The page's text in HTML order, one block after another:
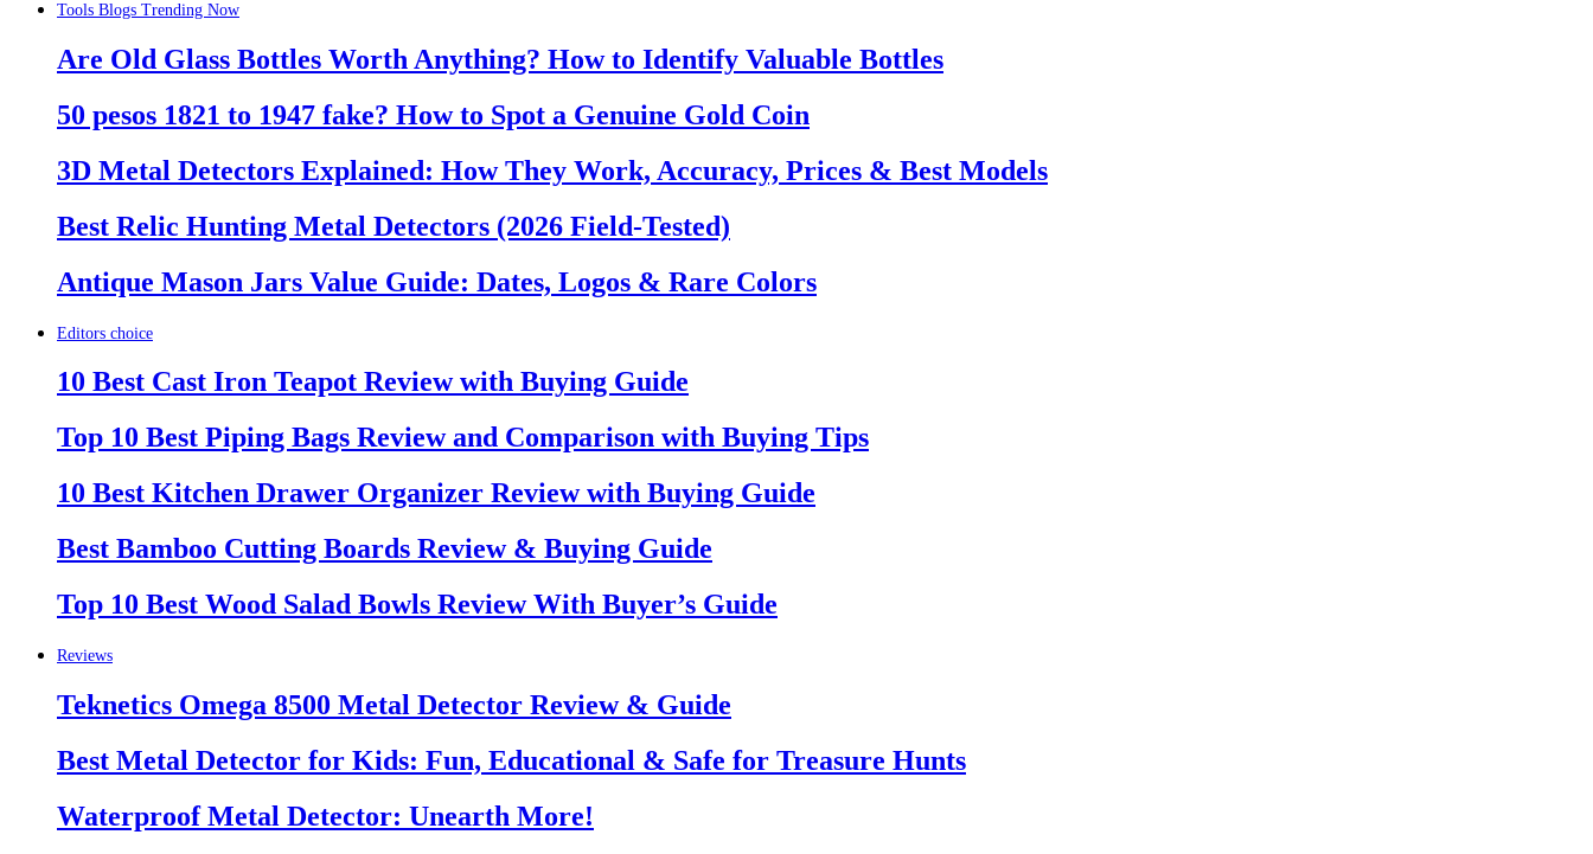
Tools Blogs Trending Now
Are Old Glass Bottles Worth Anything? How to Identify Valuable Bottles
50 pesos 1821 to 1947 fake? How to Spot a Genuine Gold Coin
3D Metal Detectors Explained: How They Work, Accuracy, Prices & Best Models
Best Relic Hunting Metal Detectors (2026 Field-Tested)
Antique Mason Jars Value Guide: Dates, Logos & Rare Colors
Editors choice
10 Best Cast Iron Teapot Review with Buying Guide
Top 10 Best Piping Bags Review and Comparison with Buying Tips
10 Best Kitchen Drawer Organizer Review with Buying Guide
Best Bamboo Cutting Boards Review & Buying Guide
Top 10 Best Wood Salad Bowls Review With Buyer’s Guide
Reviews
Teknetics Omega 8500 Metal Detector Review & Guide
Best Metal Detector for Kids: Fun, Educational & Safe for Treasure Hunts
Waterproof Metal Detector: Unearth More!